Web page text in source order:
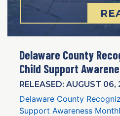
Delaware County
Child Support
RELEASED: AUGUST 06,
Delaware County
Support Awareness